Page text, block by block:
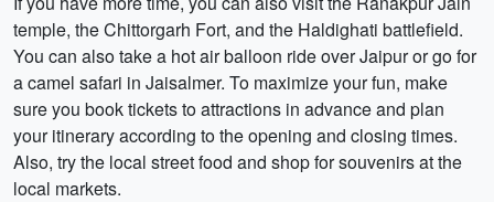
temple, the Chittorgarh Fort, and the Haldighati battlefield.
You can also take a hot air balloon ride over Jaipur or go for
a camel safari in Jaisalmer. To maximize your fun, make
sure you book tickets to attractions in advance and plan
your itinerary according to the opening and closing times.
Also, try the local street food and shop for souvenirs at the
local markets.